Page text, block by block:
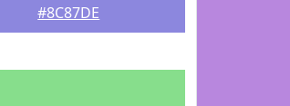
#8C87DE